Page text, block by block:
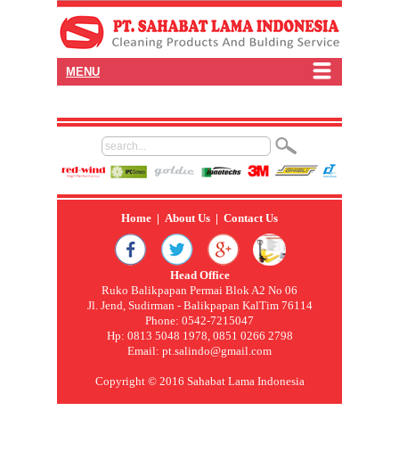
MENU
Home | About Us | Contact Us
Head Office
Ruko Balikpapan Permai Blok A2 No 06
Jl. Jend, Sudirman - Balikpapan KalTim 76114
Phone: 0542-7215047
Hp: 0813 5048 1978, 0851 0266 2798
Email: pt.salindo@gmail.com
Copyright © 2016 Sahabat Lama Indonesia